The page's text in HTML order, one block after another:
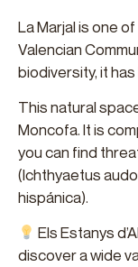
La Marjal is one
Valencian
biodiversity, it
This natural
Moncofa. It is
you can find
(Ichthyaetus
hispánica).
Els Estanys
discover a wide